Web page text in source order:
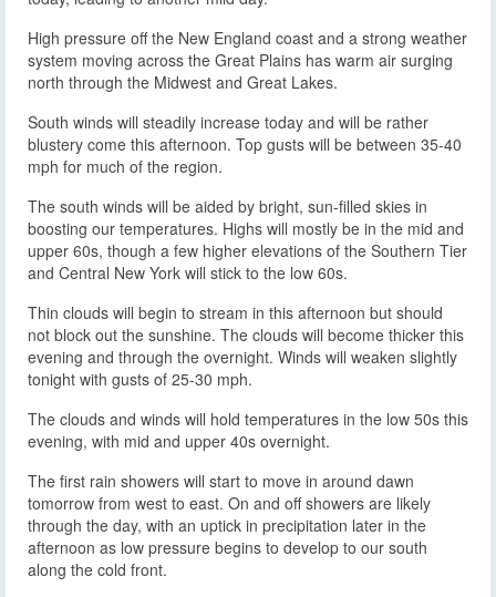
High pressure off the New England coast and a strong weather
system moving across the Great Plains has warm air surging
north through the Midwest and Great Lakes.
South winds will steadily increase today and will be rather
blustery come this afternoon. Top gusts will be between 35-40
mph for much of the region.
The south winds will be aided by bright, sun-filled skies in
boosting our temperatures. Highs will mostly be in the mid and
upper 60s, though a few higher elevations of the Southern Tier
and Central New York will stick to the low 60s.
Thin clouds will begin to stream in this afternoon but should
not block out the sunshine. The clouds will become thicker this
evening and through the overnight. Winds will weaken slightly
tonight with gusts of 25-30 mph.
The clouds and winds will hold temperatures in the low 50s this
evening, with mid and upper 40s overnight.
The first rain showers will start to move in around dawn
tomorrow from west to east. On and off showers are likely
through the day, with an uptick in precipitation later in the
afternoon as low pressure begins to develop to our south
along the cold front.